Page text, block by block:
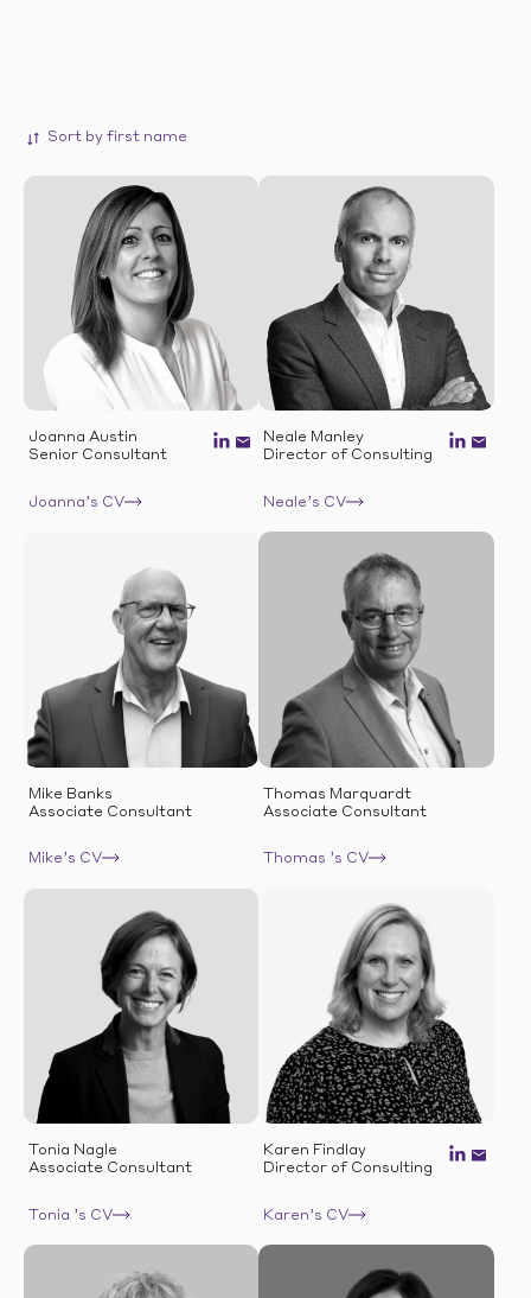
Joanna Austin
Senior Consultant
Joanna’s CV
Neale Manley
Director of Consulting
Neale’s CV
Mike Banks
Associate Consultant
Mike’s CV
Thomas Marquardt
Associate Consultant
Thomas ’s CV
Tonia Nagle
Associate Consultant
Tonia ’s CV
Karen Findlay
Director of Consulting
Karen’s CV